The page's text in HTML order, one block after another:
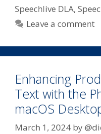
Speechlive DLA,
Leave a comment
Enhancing
Text with the
macOS
March 1, 2024 by